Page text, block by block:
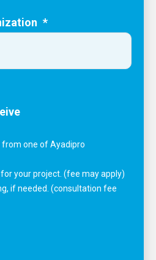
*
from one of Ayadipro
your project. (fee may apply)
if needed. (consultation fee